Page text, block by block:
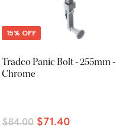
15% OFF
Tradco Panic Bolt - 255mm -
Chrome
$84.00 $71.40